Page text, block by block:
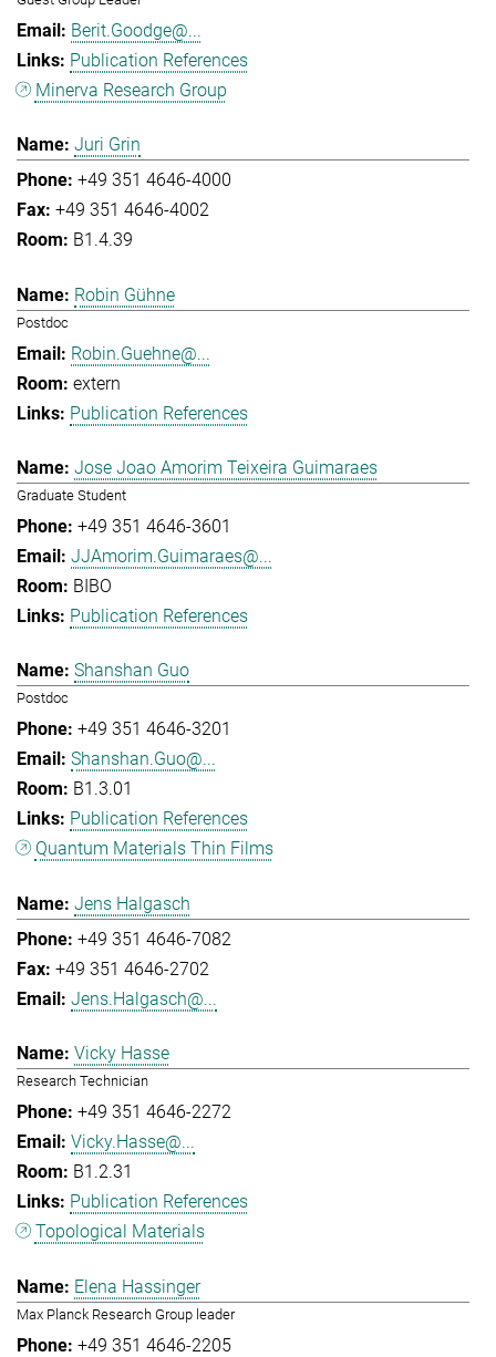
Berit.Goodge@...
Publication References
Minerva Research Group
Juri Grin
+49 351 4646-4000
+49 351 4646-4002
B1.4.39
Robin Gühne
Postdoc
Robin.Guehne@...
extern
Publication References
Jose Joao Amorim Teixeira Guimaraes
Graduate Student
+49 351 4646-3601
JJAmorim.Guimaraes@...
BIBO
Publication References
Shanshan Guo
Postdoc
+49 351 4646-3201
Shanshan.Guo@...
B1.3.01
Publication References
Quantum Materials Thin Films
Jens Halgasch
+49 351 4646-7082
+49 351 4646-2702
Jens.Halgasch@...
Vicky Hasse
Research Technician
+49 351 4646-2272
Vicky.Hasse@...
B1.2.31
Publication References
Topological Materials
Elena Hassinger
Max Planck Research Group leader
+49 351 4646-2205